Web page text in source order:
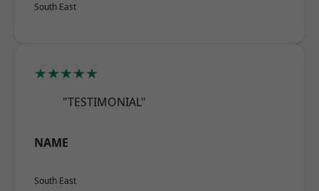
South East
★★★★★
"TESTIMONIAL"
NAME
South East